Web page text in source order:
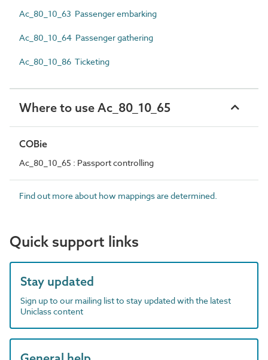
Ac_80_10_63 Passenger embarking
Ac_80_10_64 Passenger gathering
Ac_80_10_86 Ticketing
Where to use Ac_80_10_65
COBie
Ac_80_10_65 : Passport controlling
Find out more about how mappings are determined.
Quick support links
Stay updated
Sign up to our mailing list to stay updated with the latest
Uniclass content